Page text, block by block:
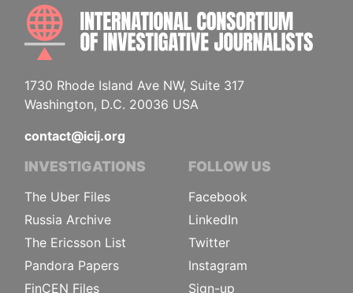
1730 Rhode Island Ave NW, Suite 317
Washington, D.C. 20036 USA
contact@icij.org
INVESTIGATIONS
The Uber Files
Russia Archive
The Ericsson List
Pandora Papers
FinCEN Files
FOLLOW US
Facebook
LinkedIn
Twitter
Instagram
Sign-up